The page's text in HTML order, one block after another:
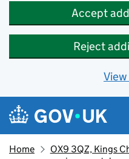
Accept
Reject
Skip to main content
Navigation menu
Home
OX9 3QZ, Kings